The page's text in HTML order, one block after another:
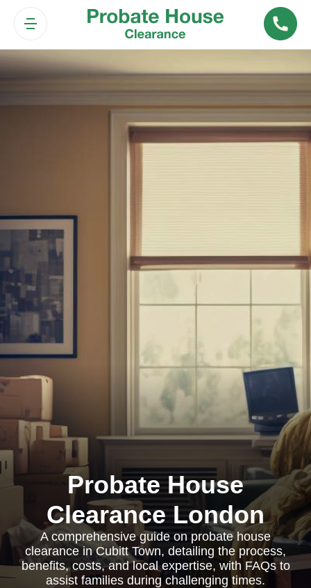
Probate House
Clearance London
A comprehensive guide on probate house
clearance in Cubitt Town, detailing the process,
benefits, costs, and local expertise, with FAQs to
assist families during challenging times.